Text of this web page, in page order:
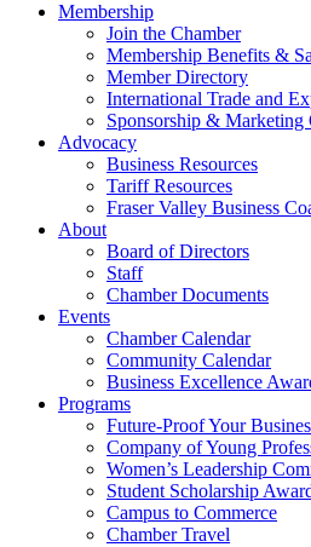
Membership
Join the Chamber
Membership Benefits &
Member Directory
International Trade and
Sponsorship & Marketing
Advocacy
Business Resources
Tariff Resources
Fraser Valley Business
About
Board of Directors
Staff
Chamber Documents
Events
Chamber Calendar
Community Calendar
Business Excellence
Programs
Future-Proof Your
Company of Young
Women’s Leadership
Student Scholarship
Campus to Commerce
Chamber Travel